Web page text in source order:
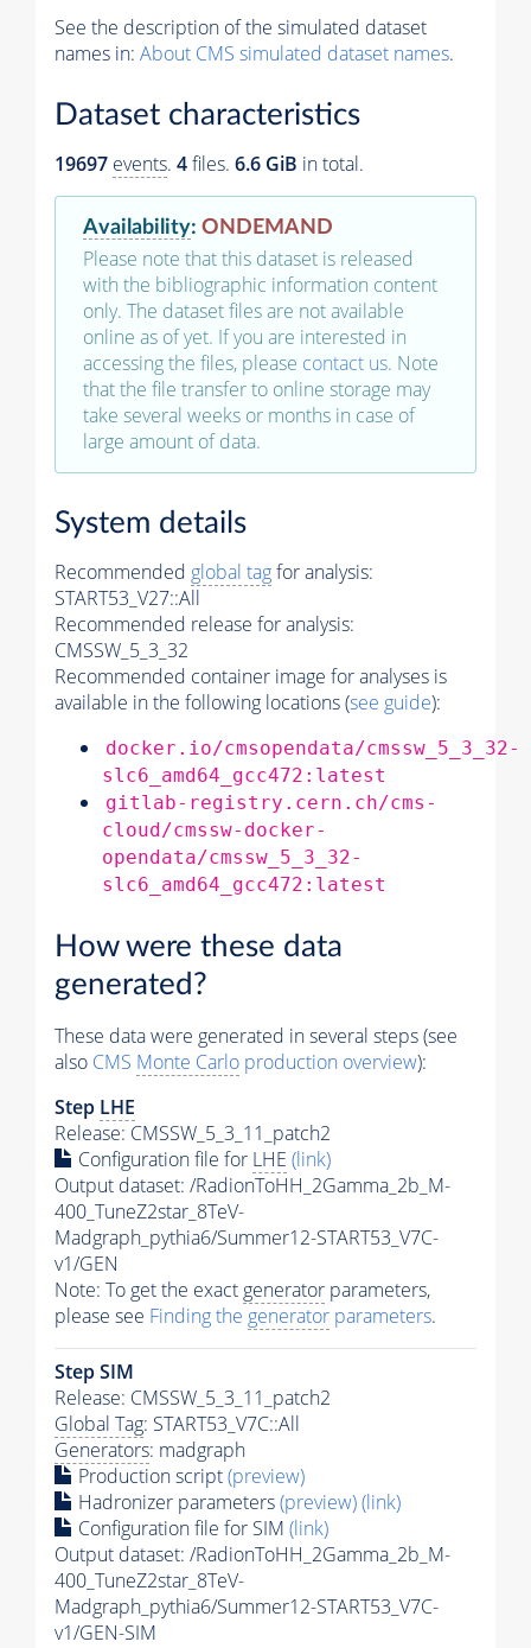
See the description of the simulated dataset
names in: About CMS simulated dataset names.
Dataset characteristics
19697 events. 4files. 6.6 GiB in total.
Availability: ONDEMAND
Please note that this dataset is released
with the bibliographic information content
only. The dataset files are not available
online as of yet. If you are interested in
accessing the files, please contact us. Note
that the file transfer to online storage may
take several weeks or months in case of
large amount of data.
System details
Recommended global tagfor analysis:
START53_V27::All
Recommended release for analysis:
CMSSW_5_3_32
Recommended container image for analyses is
available in the following locations (see guide):
docker.io/cmsopendata/cmssw_5_3_32-
slc6_amd64_gcc472:latest
gitlab-registry.cern.ch/cms-
cloud/cmssw-docker-
opendata/cmssw_5_3_32-
slc6_amd64_gcc472:latest
How were these data
generated?
These data were generated in several steps (see
also CMS Monte Carlo production overview):
Step LHE
Release: CMSSW_5_3_11_patch2
Configuration file for LHE (link)
Output dataset: /RadionToHH_2Gamma_2b_M-
400_TuneZ2star_8TeV-
Madgraph_pythia6/Summer12-START53_V7C-
v1/GEN
Note: To get the exactgenerator parameters,
please see Finding the generator parameters.
Step SIM
Release: CMSSW_5_3_11_patch2
Global Tag: START53_V7C::All
Generators: madgraph
Production script(preview)
Hadronizer parameters(preview)(link)
Configuration file for SIM (link)
Output dataset: /RadionToHH_2Gamma_2b_M-
400_TuneZ2star_8TeV-
Madgraph_pythia6/Summer12-START53_V7C-
v1/GEN-SIM